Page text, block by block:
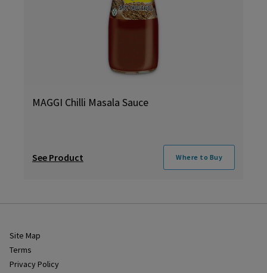
MAGGI Chilli Masala Sauce
See Product Where to Buy
Site Map
Terms
Privacy Policy